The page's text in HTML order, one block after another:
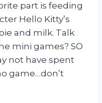
part is feeding
Hello Kitty’s
and milk. Talk
mini games? SO
not have spent
game…don’t